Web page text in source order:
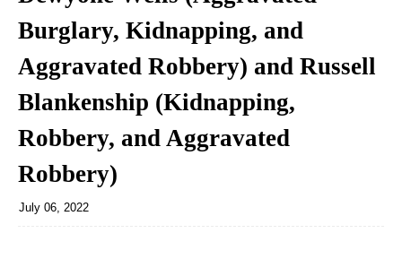
Burglary, Kidnapping, and
Aggravated Robbery) and Russell
Blankenship (Kidnapping,
Robbery, and Aggravated
Robbery)
July 06, 2022